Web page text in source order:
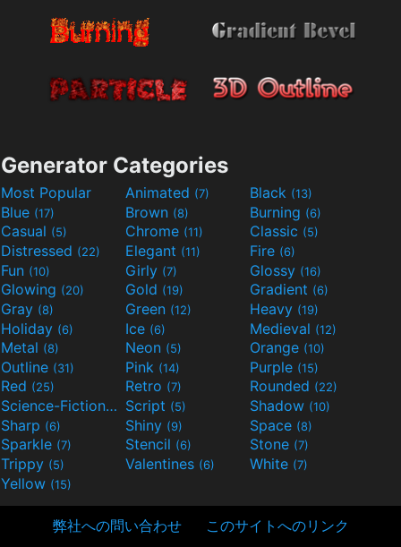
Generator Categories
Most Popular Animated (7) Black (13)
Blue (17) Brown (8) Burning (6)
Casual (5) Chrome (11) Classic (5)
Distressed (22) Elegant (11) Fire (6)
Fun (10) Girly (7) Glossy (16)
Glowing (20) Gold (19) Gradient (6)
Gray (8) Green (12) Heavy (19)
Holiday (6) Ice (6) Medieval (12)
Metal (8) Neon (5) Orange (10)
Outline (31) Pink (14) Purple (15)
Red (25) Retro (7) Rounded (22)
Science-Fiction(9) Script (5) Shadow (10)
Sharp (6) Shiny (9) Space (8)
Sparkle (7) Stencil (6) Stone (7)
Trippy (5) Valentines (6) White (7)
Yellow (15)
弊社への問い合わせ このサイトへのリンク